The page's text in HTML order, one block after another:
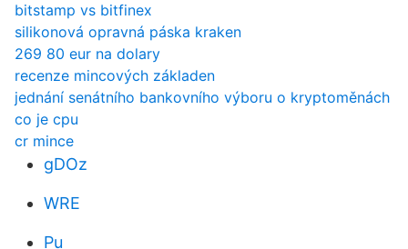
bitstamp vs bitfinex
silikonová opravná páska kraken
269 ​​80 eur na dolary
recenze mincových základen
jednání senátního bankovního výboru o kryptoměnách
co je cpu
cr mince
gDOz
WRE
Pu